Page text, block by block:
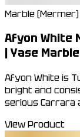
Marble (Mermer)
Afyon White
| Yase Marble
Afyon White is
bright and
serious Carrara
View Product